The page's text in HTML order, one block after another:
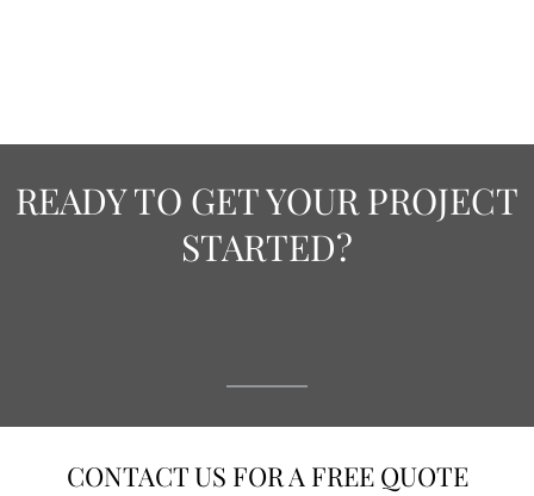
READY TO GET YOUR PROJECT
STARTED?
CONTACT US FOR A FREE QUOTE